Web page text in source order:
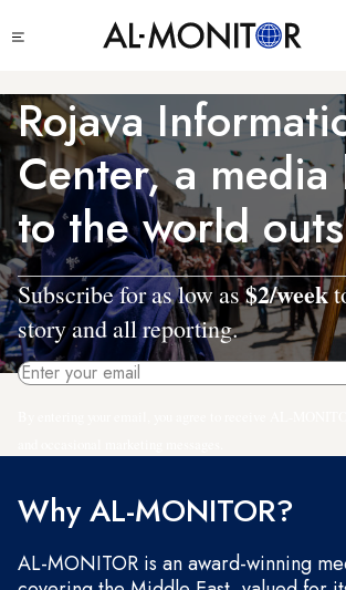
to
content
menu
Rojava
Center, a
to the world
Subscribe for as low as$2/week
story and all reporting.
Why AL-MONITOR?
AL-MONITOR is an award-winning